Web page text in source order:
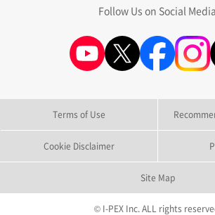
Follow Us on Social Media
Terms of Use
Cookie Disclaimer
Site Map
© I-PEX Inc. ALL rights